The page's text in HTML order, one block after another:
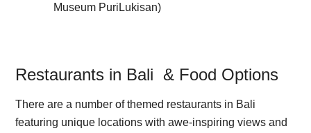
Museum PuriLukisan)
Restaurants in Bali & Food Options
There are a number of themed restaurants in Bali
featuring unique locations with awe-inspiring views and